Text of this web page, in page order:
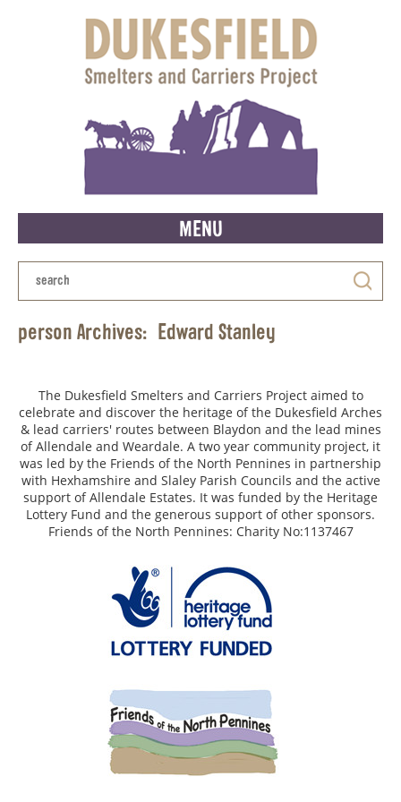
MENU
person Archives: Edward Stanley
The Dukesfield Smelters and Carriers Project aimed to
celebrate and discover the heritage of the Dukesfield Arches
& lead carriers' routes between Blaydon and the lead mines
of Allendale and Weardale. A two year community project, it
was led by the Friends of the North Pennines in partnership
with Hexhamshire and Slaley Parish Councils and the active
support of Allendale Estates. It was funded by the Heritage
Lottery Fund and the generous support of other sponsors.
Friends of the North Pennines: Charity No:1137467